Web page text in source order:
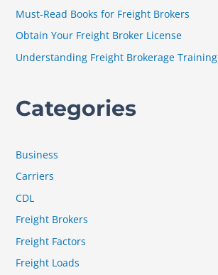
r
:
Must-Read Books for Freight Brokers
Obtain Your Freight Broker License
Understanding Freight Brokerage Training
Categories
Business
Carriers
CDL
Freight Brokers
Freight Factors
Freight Loads